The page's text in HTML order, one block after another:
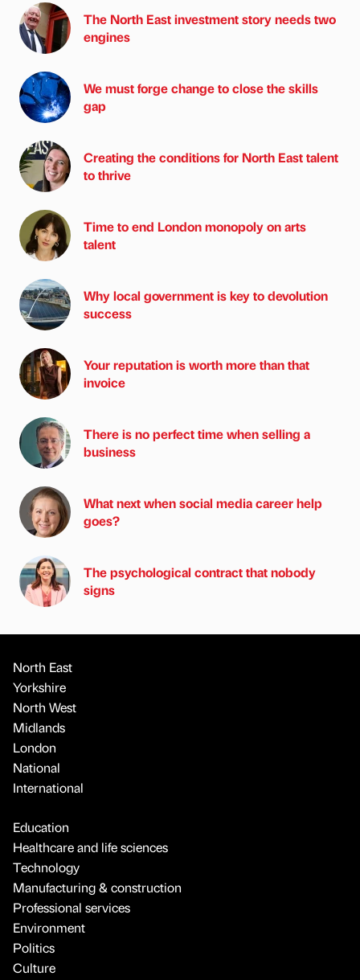
The North East investment story needs two
engines
We must forge change to close the skills
gap
Creating the conditions for North East talent
to thrive
Time to end London monopoly on arts
talent
Why local government is key to devolution
success
Your reputation is worth more than that
invoice
There is no perfect time when selling a
business
What next when social media career help
goes?
The psychological contract that nobody
signs
North East
Yorkshire
North West
Midlands
London
National
International
Education
Healthcare and life sciences
Technology
Manufacturing & construction
Professional services
Environment
Politics
Culture